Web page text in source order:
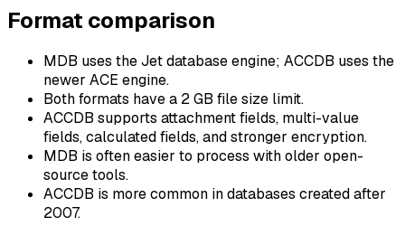
Format comparison
MDB uses the Jet database engine; ACCDB uses the
newer ACE engine.
Both formats have a 2 GB file size limit.
ACCDB supports attachment fields, multi-value
fields, calculated fields, and stronger encryption.
MDB is often easier to process with older open-
source tools.
ACCDB is more common in databases created after
2007.